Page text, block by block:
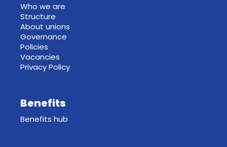
Who we are
Structure
About unions
Governance
Policies
Vacancies
Privacy Policy
Benefits
Benefits hub